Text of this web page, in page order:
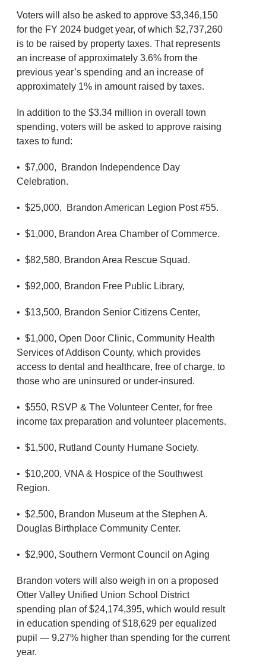
Voters will also be asked to approve $3,346,150
for the FY 2024 budget year, of which $2,737,260
is to be raised by property taxes. That represents
an increase of approximately 3.6% from the
previous year’s spending and an increase of
approximately 1% in amount raised by taxes.
In addition to the $3.34 million in overall town
spending, voters will be asked to approve raising
taxes to fund:
• $7,000, Brandon Independence Day
Celebration.
• $25,000, Brandon American Legion Post #55.
• $1,000, Brandon Area Chamber of Commerce.
• $82,580, Brandon Area Rescue Squad.
• $92,000, Brandon Free Public Library,
• $13,500, Brandon Senior Citizens Center,
• $1,000, Open Door Clinic, Community Health
Services of Addison County, which provides
access to dental and healthcare, free of charge, to
those who are uninsured or under-insured.
• $550, RSVP & The Volunteer Center, for free
income tax preparation and volunteer placements.
• $1,500, Rutland County Humane Society.
• $10,200, VNA & Hospice of the Southwest
Region.
• $2,500, Brandon Museum at the Stephen A.
Douglas Birthplace Community Center.
• $2,900, Southern Vermont Council on Aging
Brandon voters will also weigh in on a proposed
Otter Valley Unified Union School District
spending plan of $24,174,395, which would result
in education spending of $18,629 per equalized
pupil — 9.27% higher than spending for the current
year.